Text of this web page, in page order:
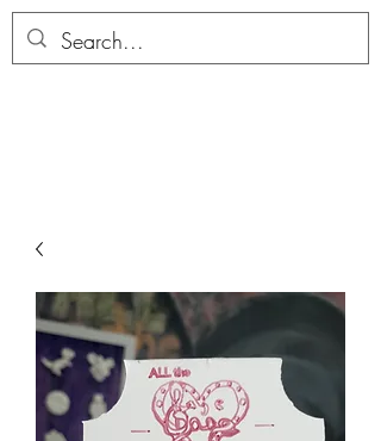
ALLTHERAGESAG